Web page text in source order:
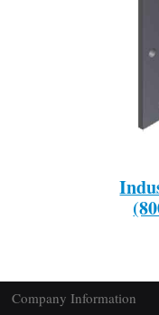
Company Information